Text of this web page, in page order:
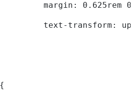
margin: 0.625rem
text-transform: